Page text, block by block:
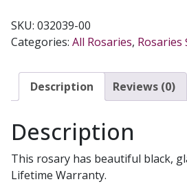
ROSARY.
#136DF
SKU: 032039-00
Categories: All Rosaries, Rosaries
Description Reviews (0)
Description
This rosary has beautiful black,
Lifetime Warranty.